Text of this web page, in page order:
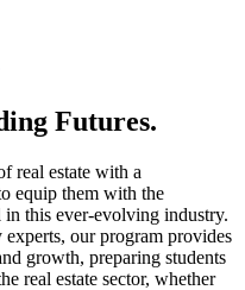
Futures.
real estate with a
equip them with the
this ever-evolving industry.
our program provides
growth, preparing students
real estate sector, whether